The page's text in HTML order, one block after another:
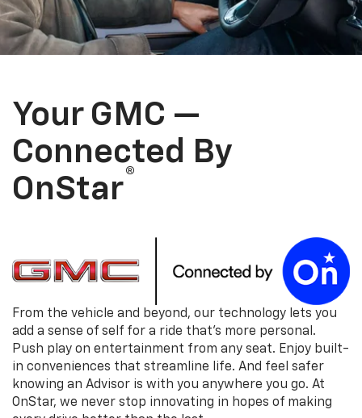
Your GMC —
Connected By
OnStar®
From the vehicle and beyond, our technology lets you
add a sense of self for a ride that's more personal.
Push play on entertainment from any seat. Enjoy built-
in conveniences that streamline life. And feel safer
knowing an Advisor is with you anywhere you go. At
OnStar, we never stop innovating in hopes of making